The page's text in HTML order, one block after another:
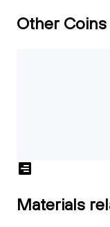
Other Coins
Materials